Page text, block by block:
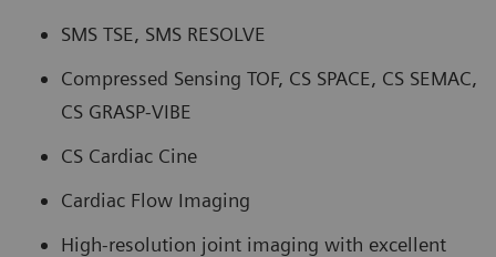
SMS TSE, SMS RESOLVE
Compressed Sensing TOF, CS SPACE, CS SEMAC,
CS GRASP-VIBE
CS Cardiac Cine
Cardiac Flow Imaging
High-resolution joint imaging with excellent